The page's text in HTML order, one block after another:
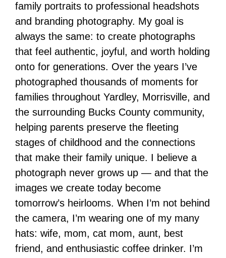
family portraits to professional headshots
and branding photography. My goal is
always the same: to create photographs
that feel authentic, joyful, and worth holding
onto for generations. Over the years I’ve
photographed thousands of moments for
families throughout Yardley, Morrisville, and
the surrounding Bucks County community,
helping parents preserve the fleeting
stages of childhood and the connections
that make their family unique. I believe a
photograph never grows up — and that the
images we create today become
tomorrow’s heirlooms. When I’m not behind
the camera, I’m wearing one of my many
hats: wife, mom, cat mom, aunt, best
friend, and enthusiastic coffee drinker. I’m